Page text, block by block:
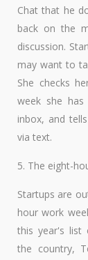
Chat that he
back on the
discussion.
may want to
She checks
week she
inbox, and
via text.
5. The eight-
Startups are
hour work
this year's list
the country,